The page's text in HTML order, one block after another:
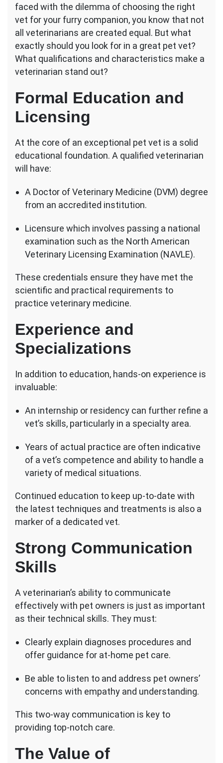
a
Good
Pet
Vet?
faced with the dilemma of choosing the right
vet for your furry companion, you know that not
all veterinarians are created equal. But what
exactly should you look for in a great pet vet?
What qualifications and characteristics make a
veterinarian stand out?
Formal Education and
Licensing
At the core of an exceptional pet vet is a solid
educational foundation. A qualified veterinarian
will have:
A Doctor of Veterinary Medicine (DVM) degree
from an accredited institution.
Licensure which involves passing a national
examination such as the North American
Veterinary Licensing Examination (NAVLE).
These credentials ensure they have met the
scientific and practical requirements to
practice veterinary medicine.
Experience and
Specializations
In addition to education, hands-on experience is
invaluable:
An internship or residency can further refine a
vet’s skills, particularly in a specialty area.
Years of actual practice are often indicative
of a vet’s competence and ability to handle a
variety of medical situations.
Continued education to keep up-to-date with
the latest techniques and treatments is also a
marker of a dedicated vet.
Strong Communication
Skills
A veterinarian’s ability to communicate
effectively with pet owners is just as important
as their technical skills. They must:
Clearly explain diagnoses procedures and
offer guidance for at-home pet care.
Be able to listen to and address pet owners’
concerns with empathy and understanding.
This two-way communication is key to
providing top-notch care.
The Value of